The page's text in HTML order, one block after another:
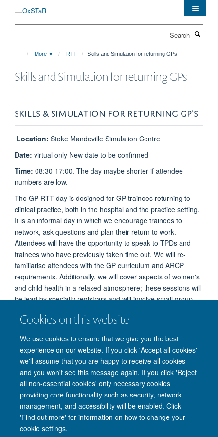
Cookies on this website
We use cookies to ensure that we give you the best
experience on our website. If you click 'Accept all cookies'
we'll assume that you are happy to receive all cookies
and you won't see this message again. If you click 'Reject
all non-essential cookies' only necessary cookies
providing core functionality such as security, network
management, and accessibility will be enabled. Click
'Find out more' for information on how to change your
cookie settings.
More ▼ RTT Skills and Simulation for returning GPs
Skills and Simulation for returning GPs
SKILLS & SIMULATION FOR RETURNING GP'S
Location: Stoke Mandeville Simulation Centre
Date: virtual only New date to be confirmed
Time: 08:30-17:00. The day maybe shorter if attendee
numbers are low.
The GP RTT day is designed for GP trainees returning to
clinical practice, both in the hospital and the practice setting.
It is an informal day in which we encourage trainees to
network, ask questions and plan their return to work.
Attendees will have the opportunity to speak to TPDs and
trainees who have previously taken time out. We will re-
familiarise attendees with the GP curriculum and ARCP
requirements. Additionally, we will cover aspects of women's
and child health in a relaxed atmosphere; these sessions will
be lead by specialty registrars and will involve small group
flexible with our timetable so if you are interested in attending
please do get in touch!For more information about the
course please email england.srtt.tv@nhs.net
Freedom of Information Privacy Policy
Copyright Statement
Accessibility Statement
Accessibility